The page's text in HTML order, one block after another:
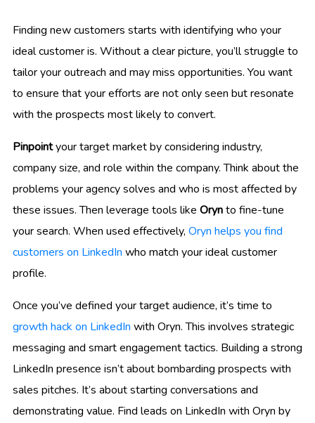
Finding new customers starts with identifying who your
ideal customer is. Without a clear picture, you’ll struggle to
tailor your outreach and may miss opportunities. You want
to ensure that your efforts are not only seen but resonate
with the prospects most likely to convert.
Pinpointyour target market by considering industry,
company size, and role within the company. Think about the
problems your agency solves and who is most affected by
these issues. Then leverage tools like Orynto fine-tune
your search. When used effectively, Oryn helps you find
customers on LinkedIn who match your ideal customer
profile.
Once you’ve defined your target audience, it’s time to
growth hack on LinkedIn with Oryn. This involves strategic
messaging and smart engagement tactics. Building a strong
LinkedIn presence isn’t about bombarding prospects with
sales pitches. It’s about starting conversations and
demonstrating value. Find leads on LinkedIn with Oryn by